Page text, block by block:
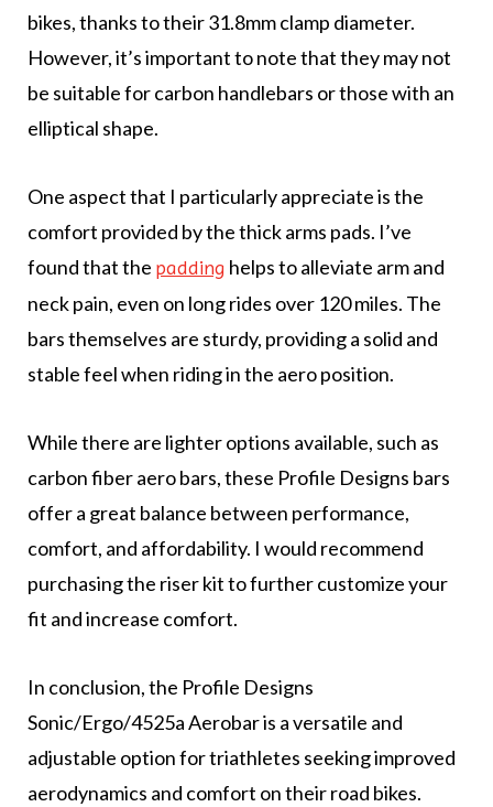
bikes, thanks to their 31.8mm clamp diameter.
However, it’s important to note that they may not
be suitable for carbon handlebars or those with an
elliptical shape.
One aspect that I particularly appreciate is the
comfort provided by the thick arms pads. I’ve
found that the padding helps to alleviate arm and
neck pain, even on long rides over 120 miles. The
bars themselves are sturdy, providing a solid and
stable feel when riding in the aero position.
While there are lighter options available, such as
carbon fiber aero bars, these Profile Designs bars
offer a great balance between performance,
comfort, and affordability. I would recommend
purchasing the riser kit to further customize your
fit and increase comfort.
In conclusion, the Profile Designs
Sonic/Ergo/4525a Aerobar is a versatile and
adjustable option for triathletes seeking improved
aerodynamics and comfort on their road bikes.